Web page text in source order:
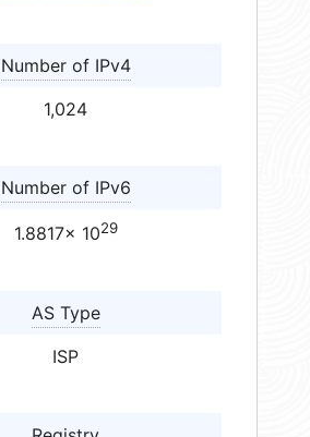
Number of IPv4
1,024
Number of IPv6
1.8817× 1029
AS Type
ISP